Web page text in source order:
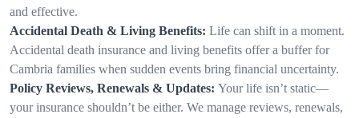
and effective.
Accidental Death & Living Benefits: Life can shift in a moment.
Accidental death insurance and living benefits offer a buffer for
Cambria families when sudden events bring financial uncertainty.
Policy Reviews, Renewals & Updates: Your life isn’t static—
your insurance shouldn’t be either. We manage reviews, renewals,